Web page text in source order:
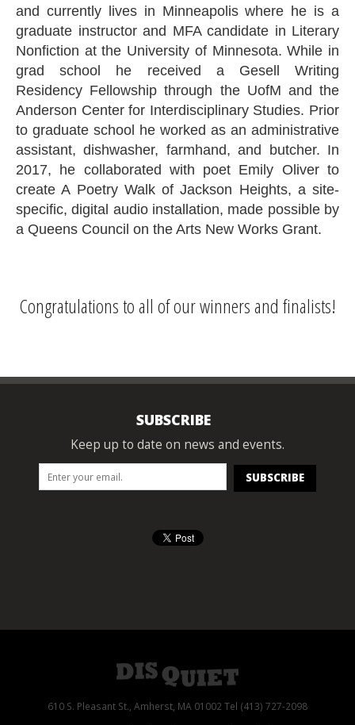
and currently lives in Minneapolis where he is a
graduate instructor and MFA candidate in Literary
Nonfiction at the University of Minnesota. While in
grad school he received a Gesell Writing
Residency Fellowship through the UofM and the
Anderson Center for Interdisciplinary Studies. Prior
to graduate school he worked as an administrative
assistant, dishwasher, farmhand, and butcher. In
2017, he collaborated with poet Emily Oliver to
create A Poetry Walk of Jackson Heights, a site-
specific, digital audio installation, made possible by
a Queens Council on the Arts New Works Grant.
Congratulations to all of our winners and finalists!
SUBSCRIBE
Keep up to date on news and events.
610 S. Pleasant St., Amherst, MA 01002 Tel (413) 727-2098